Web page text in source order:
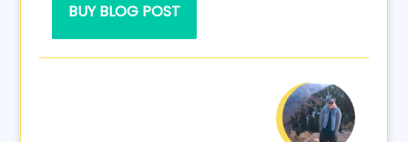
BUY BLOG POST